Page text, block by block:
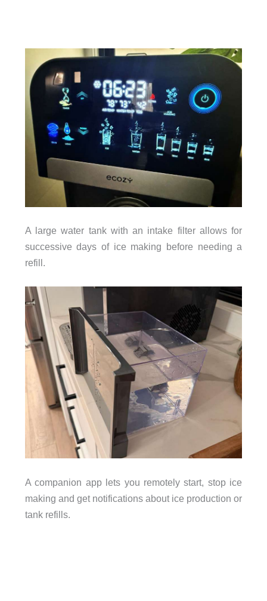
A large water tank with an intake filter allows for
successive days of ice making before needing a
refill.
A companion app lets you remotely start, stop ice
making and get notifications about ice production or
tank refills.